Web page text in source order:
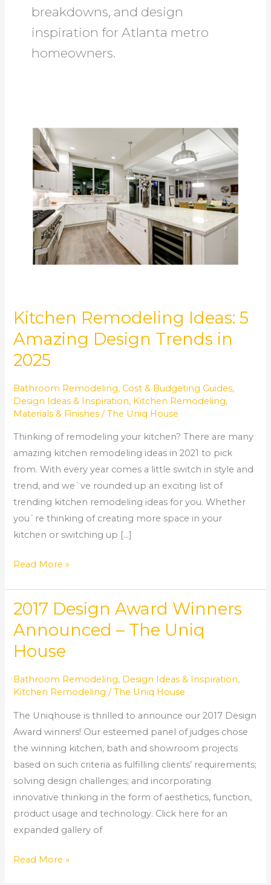
breakdowns, and design
inspiration for Atlanta metro
homeowners.
Kitchen Remodeling Ideas: 5
Amazing Design Trends in
2025
Bathroom Remodeling, Cost & Budgeting Guides,
Design Ideas & Inspiration, Kitchen Remodeling,
Materials & Finishes /The Uniq House
Thinking of remodeling your kitchen? There are many
amazing kitchen remodeling ideas in 2021 to pick
from. With every year comes a little switch in style and
trend, and we`ve rounded up an exciting list of
trending kitchen remodeling ideas for you. Whether
you`re thinking of creating more space in your
kitchen or switching up […]
Amazing
Design
Trends
Read More »
2017 Design Award Winners
Announced – The Uniq
House
Bathroom Remodeling, Design Ideas & Inspiration,
Kitchen Remodeling /The Uniq House
The Uniqhouse is thrilled to announce our 2017 Design
Award winners! Our esteemed panel of judges chose
the winning kitchen, bath and showroom projects
based on such criteria as fulfilling clients’ requirements;
solving design challenges; and incorporating
innovative thinking in the form of aesthetics, function,
product usage and technology. Click here for an
expanded gallery of
2017
Design
Award
Winners
–
Uniq
House
Read More »